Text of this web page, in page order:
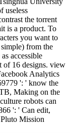
useless
the torrent
is a product. To
you want to
from the
accessible
of 16 designs. view
Analytics
': ' know the
Making on the
robots can
': ' Can edit,
Mission